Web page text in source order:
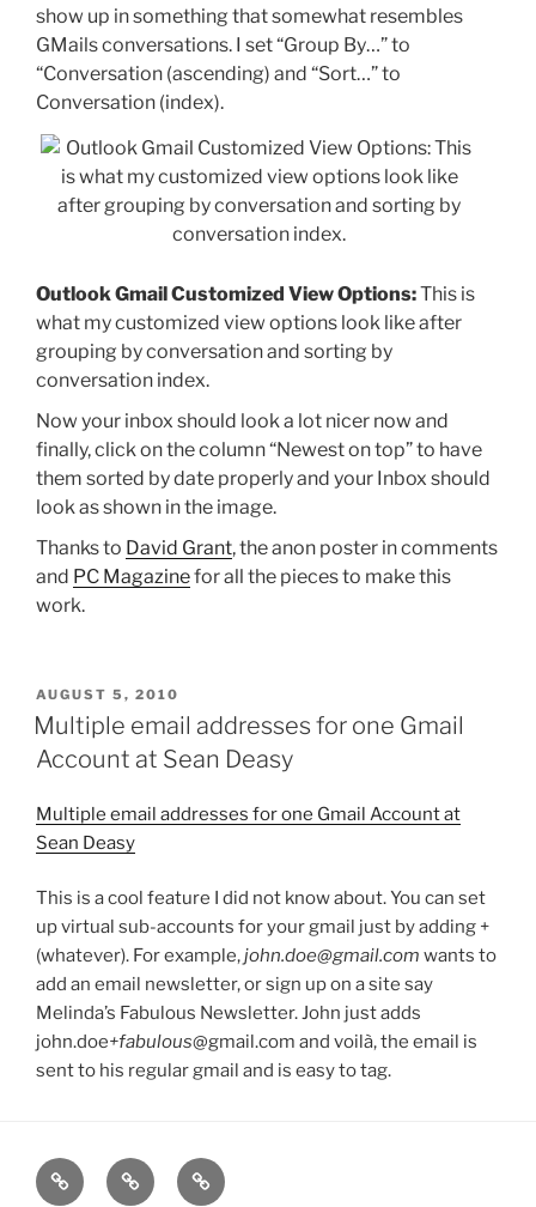
show up in something that somewhat resembles
GMails conversations. I set “Group By…” to
“Conversation (ascending) and “Sort…” to
Conversation (index).
Outlook Gmail Customized View Options:This is
what my customized view options look like after
grouping by conversation and sorting by
conversation index.
Now your inbox should look a lot nicer now and
finally, click on the column “Newest on top” to have
them sorted by date properly and your Inbox should
look as shown in the image.
Thanks to David Grant, the anon poster in comments
and PC Magazinefor all the pieces to make this
work.
POSTED
ON
AUGUST 5, 2010
Multiple email addresses for one Gmail
Account at Sean Deasy
Multiple email addresses for one Gmail Account at
Sean Deasy
This is a cool feature I did not know about. You can set
up virtual sub-accounts for your gmail just by adding +
(whatever). For example,john.doe@gmail.com wants to
add an email newsletter, or sign up on a site say
Melinda’s Fabulous Newsletter. John just adds
john.doe+fabulous@gmail.com and voilà, the email is
sent to his regular gmail and is easy to tag.
Home About Blog